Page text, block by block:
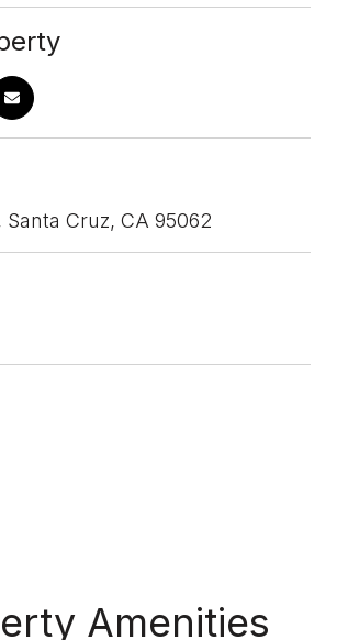
Santa Cruz, CA 95062
Amenities